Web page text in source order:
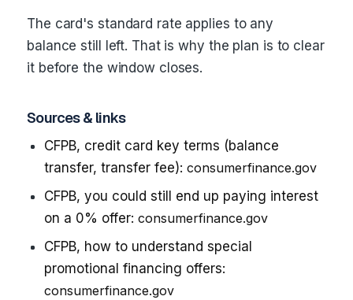
The card's standard rate applies to any
balance still left. That is why the plan is to clear
it before the window closes.
Sources & links
CFPB, credit card key terms (balance
transfer, transfer fee): consumerfinance.gov
CFPB, you could still end up paying interest
on a 0% offer: consumerfinance.gov
CFPB, how to understand special
promotional financing offers:
consumerfinance.gov